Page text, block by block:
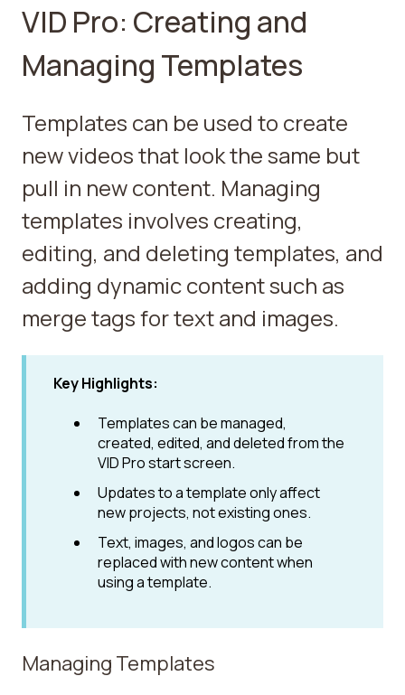
VID Pro: Creating and
Managing Templates
Templates can be used to create
new videos that look the same but
pull in new content. Managing
templates involves creating,
editing, and deleting templates, and
adding dynamic content such as
merge tags for text and images.
Key Highlights:
Templates can be managed,
created, edited, and deleted from the
VID Pro start screen.
Updates to a template only affect
new projects, not existing ones.
Text, images, and logos can be
replaced with new content when
using a template.
Managing Templates